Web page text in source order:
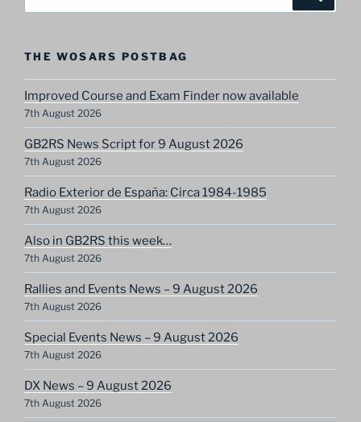
THE WOSARS POSTBAG
Improved Course and Exam Finder now available
7th August 2026
GB2RS News Script for 9 August 2026
7th August 2026
Radio Exterior de España: Circa 1984-1985
7th August 2026
Also in GB2RS this week…
7th August 2026
Rallies and Events News – 9 August 2026
7th August 2026
Special Events News – 9 August 2026
7th August 2026
DX News – 9 August 2026
7th August 2026